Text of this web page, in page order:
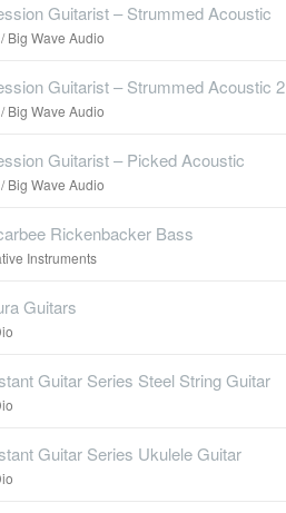
Guitarist – Strummed Acoustic
Big Wave Audio
Guitarist – Strummed Acoustic 2
Big Wave Audio
Guitarist – Picked Acoustic
Big Wave Audio
Rickenbacker Bass
Instruments
Guitars
Guitar Series Steel String Guitar
Guitar Series Ukulele Guitar